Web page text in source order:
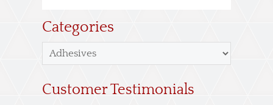
Categories
Customer Testimonials